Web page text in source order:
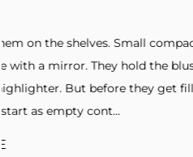
Round.
the
with
Cosmetic
attention.
Artistic forms.
packaging,